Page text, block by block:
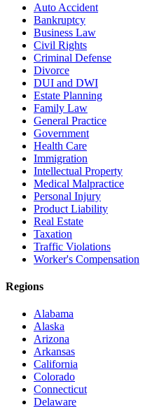
Auto Accident
Bankruptcy
Business Law
Civil Rights
Criminal Defense
Divorce
DUI and DWI
Estate Planning
Family Law
General Practice
Government
Health Care
Immigration
Intellectual Property
Medical Malpractice
Personal Injury
Product Liability
Real Estate
Taxation
Traffic Violations
Worker's Compensation
Regions
Alabama
Alaska
Arizona
Arkansas
California
Colorado
Connecticut
Delaware